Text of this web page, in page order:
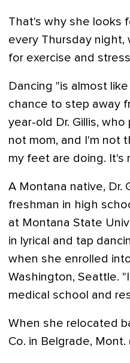
That's why she looks
every Thursday
for exercise and
Dancing "is almost
chance to step away
year-old Dr. Gillis,
not mom, and I'm not
my feet are doing. It's
A Montana native, Dr.
freshman in high
at Montana State
in lyrical and tap
when she enrolled
Washington, Seattle.
medical school and
When she relocated
Co. in Belgrade, Mont.